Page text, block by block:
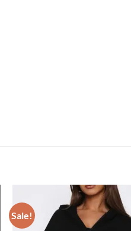
Sale!